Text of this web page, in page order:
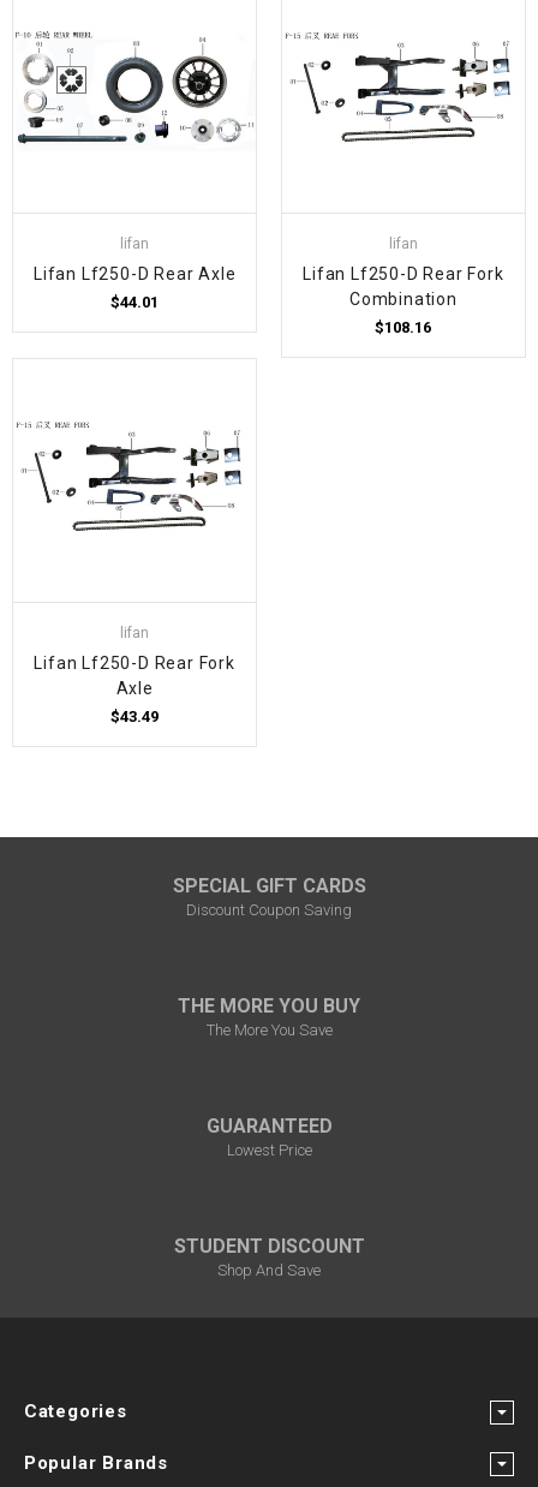
lifan
Lifan Lf250-D Rear Axle
$44.01
lifan
Lifan Lf250-D Rear Fork
Combination
$108.16
lifan
Lifan Lf250-D Rear Fork
Axle
$43.49
SPECIAL GIFT CARDS
Discount Coupon Saving
THE MORE YOU BUY
The More You Save
GUARANTEED
Lowest Price
STUDENT DISCOUNT
Shop And Save
Categories
Popular Brands